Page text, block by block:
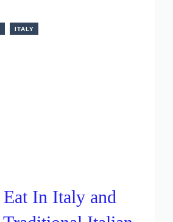
ITALY
In Italy and